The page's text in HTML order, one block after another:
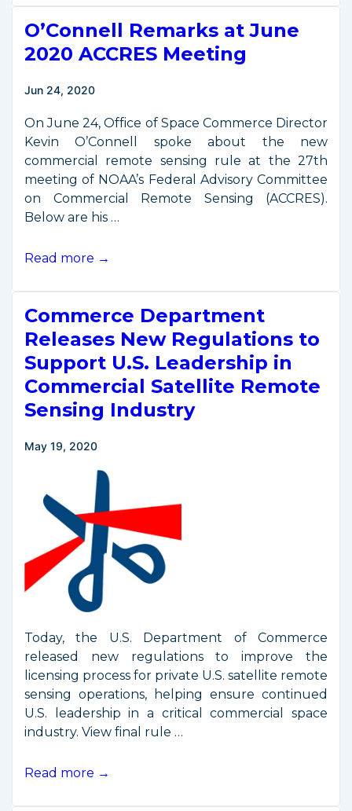
ACCRES
on
Remote
Rule
O’Connell Remarks at June
2020 ACCRES Meeting
Jun 24, 2020
On June 24, Office of Space Commerce Director
Kevin O’Connell spoke about the new
commercial remote sensing rule at the 27th
meeting of NOAA’s Federal Advisory Committee
on Commercial Remote Sensing (ACCRES).
Below are his …
O’Connell
June
2020
Meeting
Read more →
Commerce Department
Releases New Regulations to
Support U.S. Leadership in
Commercial Satellite Remote
Sensing Industry
May 19, 2020
Today, the U.S. Department of Commerce
released new regulations to improve the
licensing process for private U.S. satellite remote
sensing operations, helping ensure continued
U.S. leadership in a critical commercial space
industry. View final rule …
Commerce
Read more →